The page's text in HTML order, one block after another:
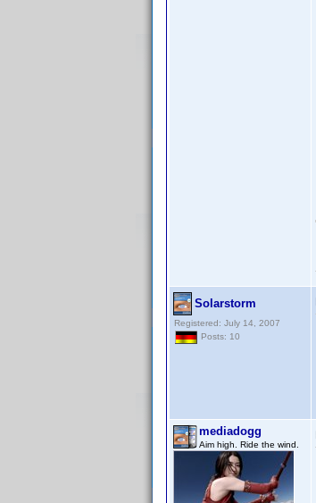
Solarstorm
Registered: July 14, 2007
Posts: 10
mediadogg
Aim high. Ride the wind.